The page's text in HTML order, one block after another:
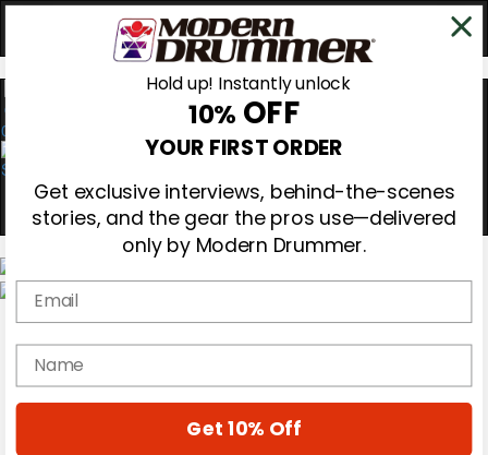
0
Gear Reviews
Education
Hold up! Instantly unlock
10% OFF
YOUR FIRST ORDER
Get exclusive interviews, behind-the-scenes
stories, and the gear the pros use—delivered
only by Modern Drummer.
Email
name
Get 10% Off